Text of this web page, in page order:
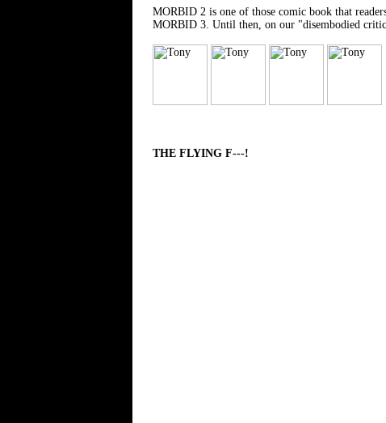
MORBID 2 is one of those comic book that
MORBID 3. Until then, on our "disembodied
THE FLYING F---!